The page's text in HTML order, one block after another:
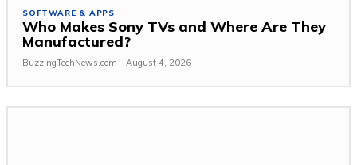
SOFTWARE & APPS
Who Makes Sony TVs and Where Are They
Manufactured?
BuzzingTechNews.com - August 4, 2026